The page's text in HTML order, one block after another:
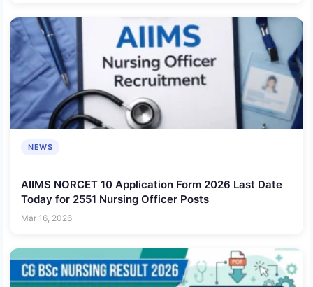
NEWS
AIIMS NORCET 10 Application Form 2026 Last Date
Today for 2551 Nursing Officer Posts
Mar 16, 2026